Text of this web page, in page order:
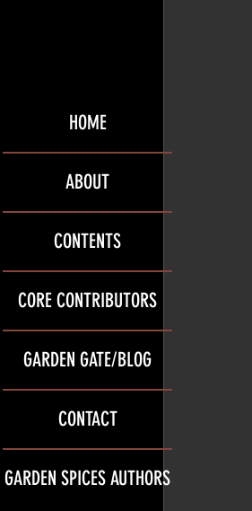
HOME
ABOUT
CONTENTS
CORE CONTRIBUTORS
GARDEN GATE/BLOG
CONTACT
GARDEN SPICES AUTHORS